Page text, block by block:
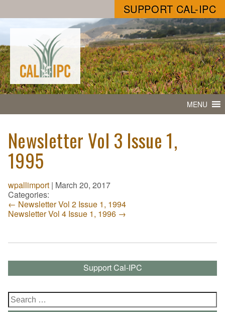
SUPPORT CAL-IPC
MENU
Newsletter Vol 3 Issue 1,
1995
wpallimport | March 20, 2017
Categories:
← Newsletter Vol 2 Issue 1, 1994
Newsletter Vol 4 Issue 1, 1996 →
Support Cal-IPC
Search
for: